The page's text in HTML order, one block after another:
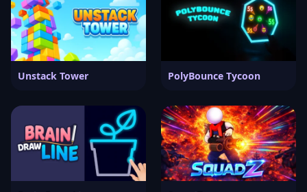
Unstack Tower PolyBounce Tycoon